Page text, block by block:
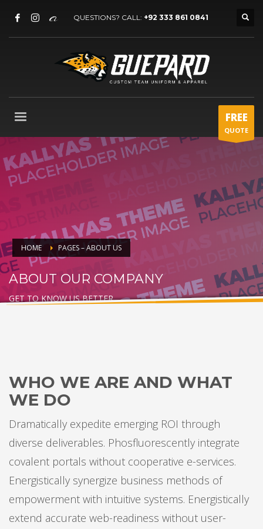
QUESTIONS? CALL: +92 333 861 0841
FREE
QUOTE
HOME PAGES – ABOUT US
ABOUT OUR COMPANY
GET TO KNOW US BETTER
WHO WE ARE AND WHAT
WE DO
Dramatically expedite emerging ROI through
diverse deliverables. Phosfluorescently integrate
covalent portals without cooperative e-services.
Energistically synergize business methods of
empowerment with intuitive systems. Energistically
extend accurate web-readiness without user-